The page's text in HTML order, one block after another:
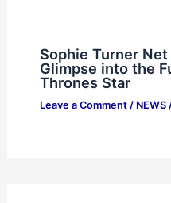
Sophie Turner
Glimpse into the
Thrones Star
Leave a Comment / NEWS